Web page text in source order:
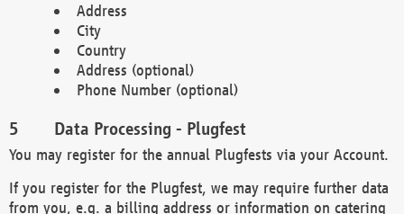
Address
City
Country
Address (optional)
Phone Number (optional)
Data Processing - Plugfest
You may register for the annual Plugfests via your Account.
If you register for the Plugfest, we may require further data
from you, e.g. a billing address or information on catering